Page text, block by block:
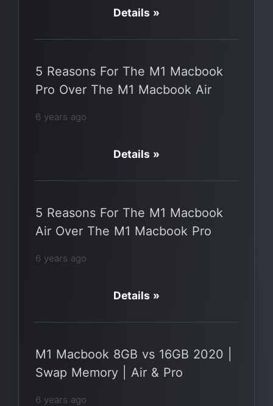
Details »
5 Reasons For The M1 Macbook
Pro Over The M1 Macbook Air
6 years ago
Details »
5 Reasons For The M1 Macbook
Air Over The M1 Macbook Pro
6 years ago
Details »
M1 Macbook 8GB vs 16GB 2020 |
Swap Memory | Air & Pro
6 years ago